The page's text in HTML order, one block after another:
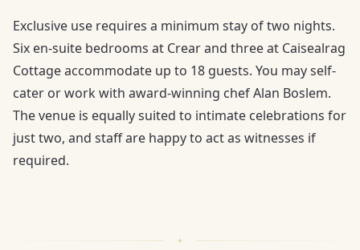
Exclusive use requires a minimum stay of two nights.
Six en-suite bedrooms at Crear and three at Caisealrag
Cottage accommodate up to 18 guests. You may self-
cater or work with award-winning chef Alan Boslem.
The venue is equally suited to intimate celebrations for
just two, and staff are happy to act as witnesses if
required.